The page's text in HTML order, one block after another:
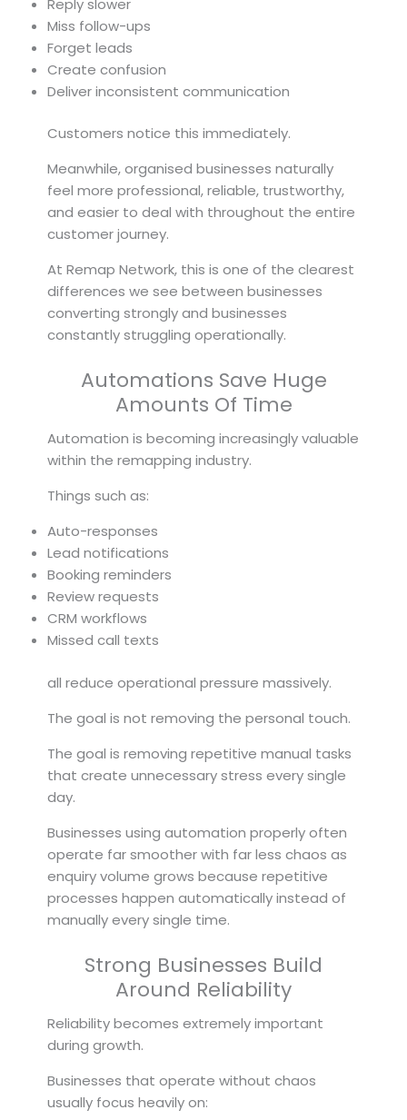
Miss follow-ups
Forget leads
Create confusion
Deliver inconsistent communication
Customers notice this immediately.
Meanwhile, organised businesses naturally
feel more professional, reliable, trustworthy,
and easier to deal with throughout the entire
customer journey.
At Remap Network, this is one of the clearest
differences we see between businesses
converting strongly and businesses
constantly struggling operationally.
Automations Save Huge
Amounts Of Time
Automation is becoming increasingly valuable
within the remapping industry.
Things such as:
Auto-responses
Lead notifications
Booking reminders
Review requests
CRM workflows
Missed call texts
all reduce operational pressure massively.
The goal is not removing the personal touch.
The goal is removing repetitive manual tasks
that create unnecessary stress every single
day.
Businesses using automation properly often
operate far smoother with far less chaos as
enquiry volume grows because repetitive
processes happen automatically instead of
manually every single time.
Strong Businesses Build
Around Reliability
Reliability becomes extremely important
during growth.
Businesses that operate without chaos
usually focus heavily on: